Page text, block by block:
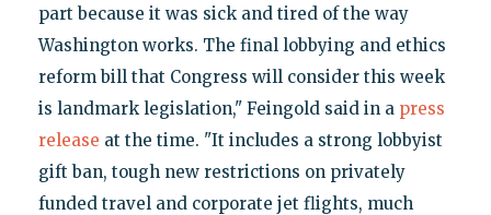
part because it was sick and tired of the way
Washington works. The final lobbying and ethics
reform bill that Congress will consider this week
is landmark legislation," Feingold said in a press
release at the time. "It includes a strong lobbyist
gift ban, tough new restrictions on privately
funded travel and corporate jet flights, much